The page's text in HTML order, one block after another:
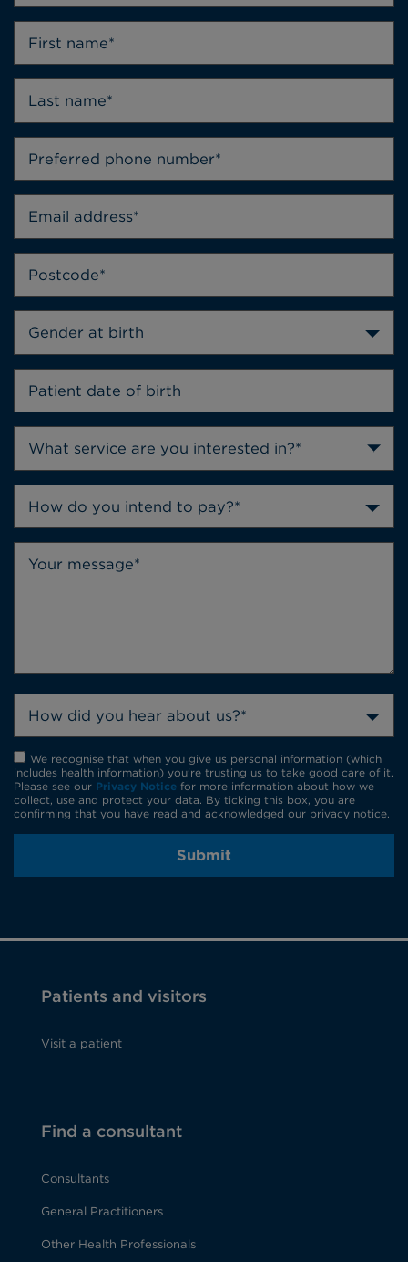
Gender at birth
How do you intend to pay?*
How did you hear about us?*
We recognise that when you give us personal information (which
includes health information) you're trusting us to take good care of it.
Please see our Privacy Notice for more information about how we
collect, use and protect your data. By ticking this box, you are
confirming that you have read and acknowledged our privacy notice.
Submit
Patients and visitors
Visit a patient
Find a consultant
Consultants
General Practitioners
Other Health Professionals